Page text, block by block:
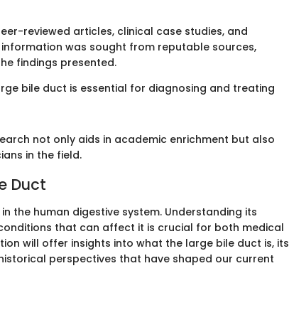
reviewed articles, clinical case studies, and
was sought from reputable sources,
findings presented.
bile duct is essential for diagnosing and treating
not only aids in academic enrichment but also
in the field.
Duct
the human digestive system. Understanding its
that can affect it is crucial for both medical
will offer insights into what the large bile duct is, its
perspectives that have shaped our current